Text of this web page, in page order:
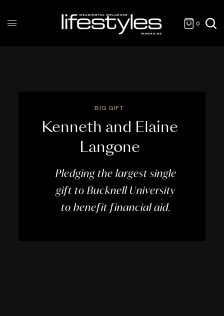
0
BIG GIFT
Kenneth and Elaine
Langone
Pledging the largest single
gift to Bucknell University
to benefit financial aid.